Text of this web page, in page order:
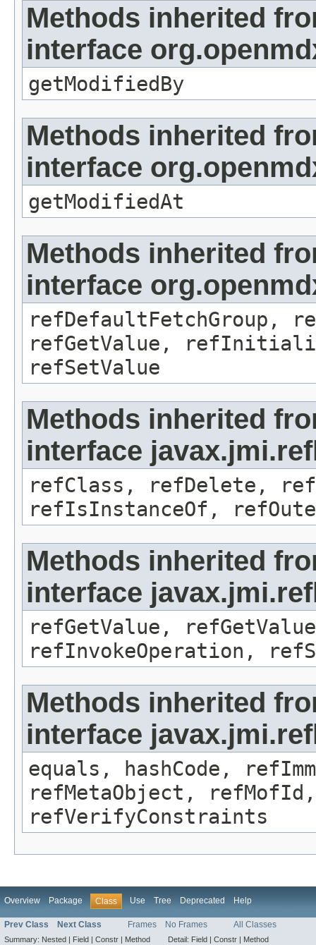
Methods inherited
interface
getModifiedBy
Methods inherited
interface
getModifiedAt
Methods inherited
interface
refDefaultFetchGroup,
refGetValue,
refSetValue
Methods inherited
interface
refClass, refDelete,
refIsInstanceOf,
Methods inherited
interface
refGetValue,
refInvokeOperation,
Methods inherited
interface
equals, hashCode,
refMetaObject,
refVerifyConstraints
Overview Package Class Use Tree Deprecated Help
Prev Class Next Class Frames No Frames All Classes
Summary: Nested | Field | Constr | Method Detail: Field | Constr | Method